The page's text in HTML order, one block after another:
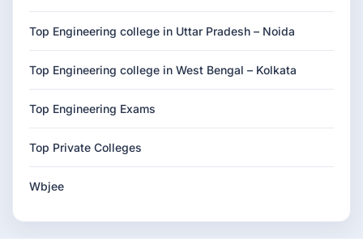
Top Engineering college in Uttar Pradesh – Noida
Top Engineering college in West Bengal – Kolkata
Top Engineering Exams
Top Private Colleges
Wbjee